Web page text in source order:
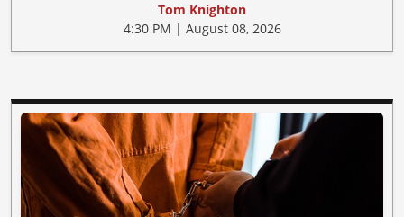
Tom Knighton
4:30 PM | August 08, 2026